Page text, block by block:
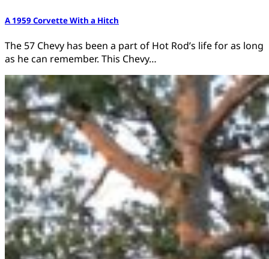
A 1959 Corvette With a Hitch
The 57 Chevy has been a part of Hot Rod’s life for as long
as he can remember. This Chevy…